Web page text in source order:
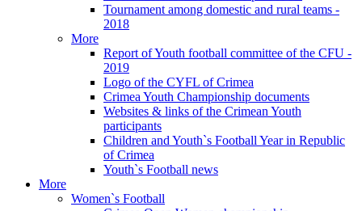
Tournament among domestic and rural teams -
2018
More
Report of Youth football committee of the CFU -
2019
Logo of the CYFL of Crimea
Crimea Youth Championship documents
Websites & links of the Crimean Youth
participants
Children and Youth`s Football Year in Republic
of Crimea
Youth`s Football news
More
Women`s Football